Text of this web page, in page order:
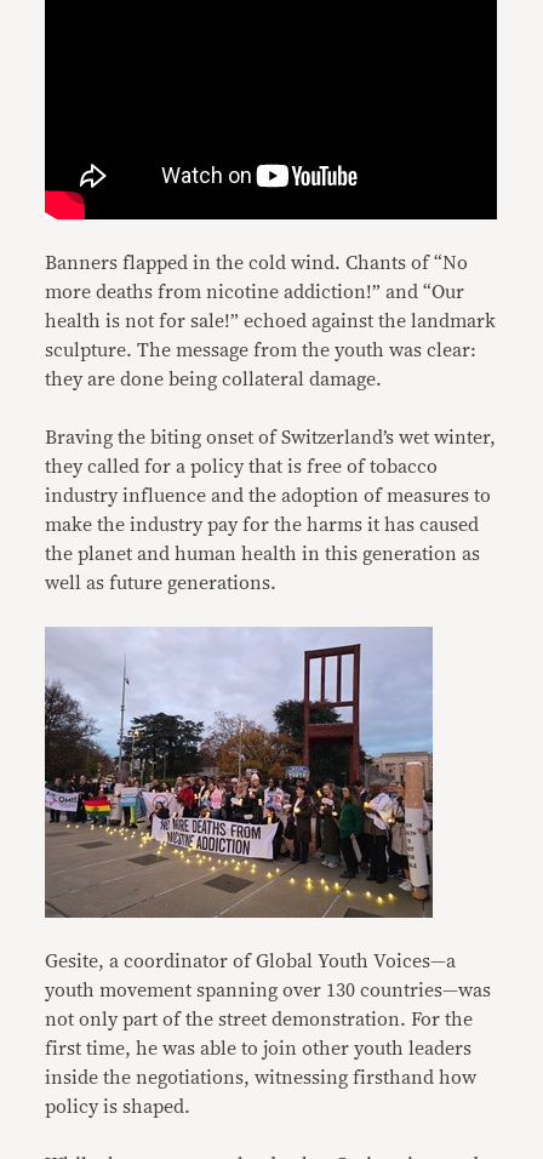
Banners flapped in the cold wind. Chants of “No
more deaths from nicotine addiction!” and “Our
health is not for sale!” echoed against the landmark
sculpture. The message from the youth was clear:
they are done being collateral damage.
Braving the biting onset of Switzerland’s wet winter,
they called for a policy that is free of tobacco
industry influence and the adoption of measures to
make the industry pay for the harms it has caused
the planet and human health in this generation as
well as future generations.
Gesite, a coordinator of Global Youth Voices—a
youth movement spanning over 130 countries—was
not only part of the street demonstration. For the
first time, he was able to join other youth leaders
inside the negotiations, witnessing firsthand how
policy is shaped.